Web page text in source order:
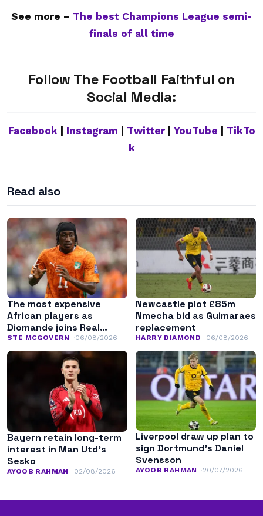
See more – The best Champions League semi-
finals of all time
Follow The Football Faithful on
Social Media:
Facebook| Instagram Twitter| YouTube
TikTo
k
Read also
The most expensive
African players as
Diomande joins Real
Madrid
STE MCGOVERN 06/08/2026
Newcastle plot £85m
Nmecha bid as Guimaraes
replacement
HARRY DIAMOND 06/08/2026
Bayern retain long-term
interest in Man Utd’s
Sesko
AYOOB RAHMAN 02/08/2026
Liverpool draw up plan to
sign Dortmund’s Daniel
Svensson
AYOOB RAHMAN 20/07/2026